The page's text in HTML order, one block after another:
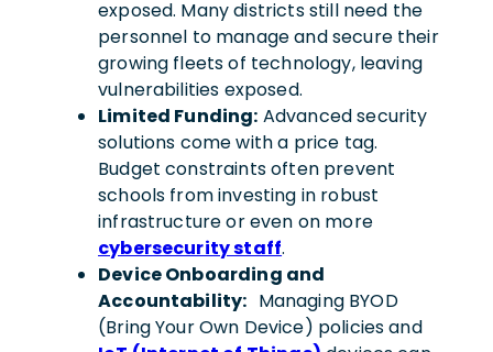
exposed. Many districts still need the
personnel to manage and secure their
growing fleets of technology, leaving
vulnerabilities exposed.
Limited Funding: Advanced security
solutions come with a price tag.
Budget constraints often prevent
schools from investing in robust
infrastructure or even on more
cybersecurity staff.
Device Onboarding and
Accountability: Managing BYOD
(Bring Your Own Device) policies and